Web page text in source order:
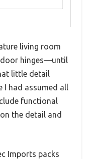
living room
door hinges—until
little detail
I had assumed all
functional
the detail and
Imports packs